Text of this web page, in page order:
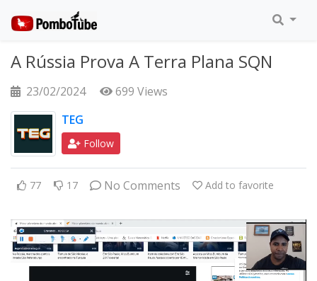
A Rússia Prova A Terra Plana SQN
23/02/2024
699 Views
TEG
Follow
77 17 No Comments Add to favorite